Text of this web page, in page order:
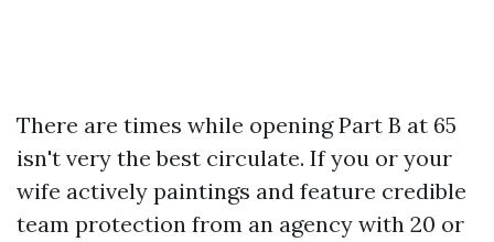
There are times while opening Part B at 65
isn't very the best circulate. If you or your
wife actively paintings and feature credible
team protection from an agency with 20 or